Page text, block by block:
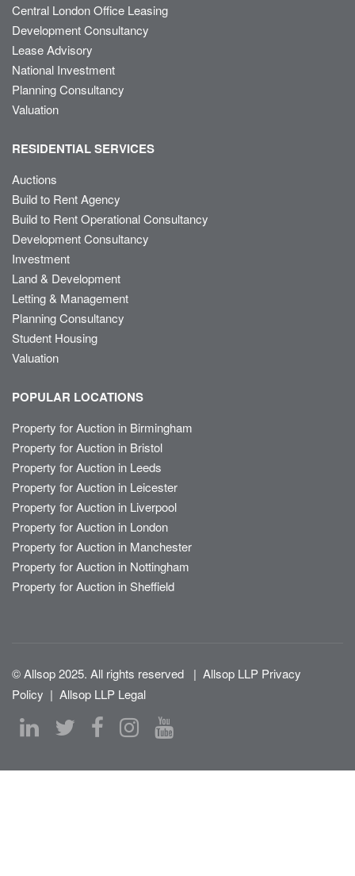
Central London Office Leasing
Development Consultancy
Lease Advisory
National Investment
Planning Consultancy
Valuation
RESIDENTIAL SERVICES
Auctions
Build to Rent Agency
Build to Rent Operational Consultancy
Development Consultancy
Investment
Land & Development
Letting & Management
Planning Consultancy
Student Housing
Valuation
POPULAR LOCATIONS
Property for Auction in Birmingham
Property for Auction in Bristol
Property for Auction in Leeds
Property for Auction in Leicester
Property for Auction in Liverpool
Property for Auction in London
Property for Auction in Manchester
Property for Auction in Nottingham
Property for Auction in Sheffield
© Allsop 2025. All rights reserved | Allsop LLP Privacy
Policy | Allsop LLP Legal